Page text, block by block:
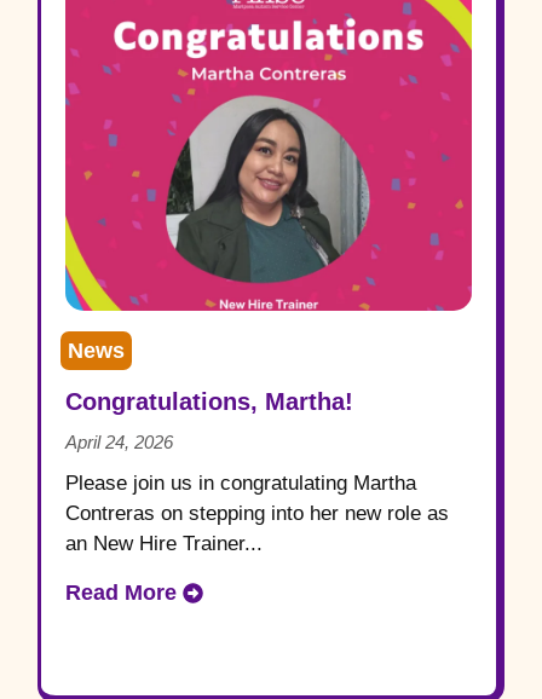
News
Congratulations, Martha!
April 24, 2026
Please join us in congratulating Martha
Contreras on stepping into her new role as
an New Hire Trainer...
Read More